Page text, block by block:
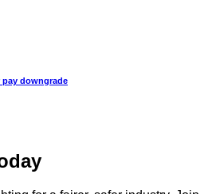
downgrade